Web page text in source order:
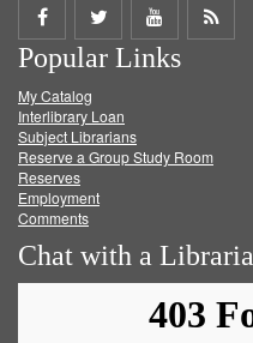
Share
on
Facebook
Share
on
Twitter
Share
on
Get
Popular Links
My Catalog
Interlibrary Loan
Subject Librarians
Reserve a Group Study Room
Reserves
Employment
Comments
Chat with a